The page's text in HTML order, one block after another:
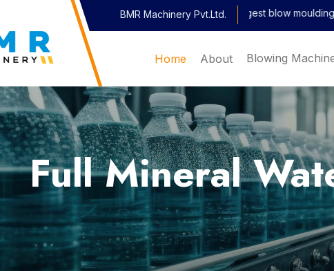
BMR Machinery Pvt.Ltd.
India's largest blow moulding machine
Home About Blowing
Full Mineral
Get
Details and